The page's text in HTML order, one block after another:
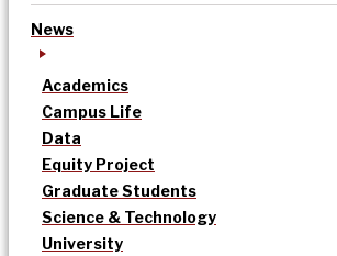
News
Academics
Campus Life
Data
Equity Project
Graduate Students
Science & Technology
University